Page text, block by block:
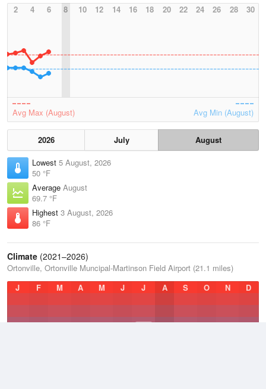
2
4 6 8 10 12 14 16 18 20 22 24 26 28 30
Avg Max (August) Avg Min (August)
2026 July
August
Lowest 5 August, 2026
50 °F
Average August
69.7 °F
Highest 3 August, 2026
86 °F
Climate (2021–2026)
Ortonville, Ortonville Muncipal-Martinson Field Airport (21.1 miles)
J
F M A M J J A S O N D